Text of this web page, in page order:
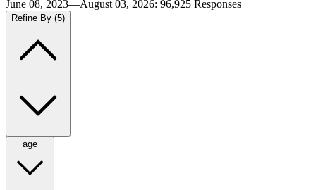
June 08, 2023—August 03, 2026: 96,925 Responses
Refine By (5)
age